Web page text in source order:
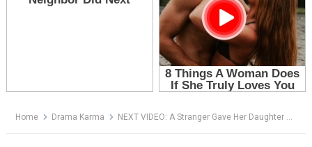
Home Drama Karma NEXT VIDEO: A Stranger Gave Her Daughter Candy in the Park — Then the Little Girl Clutched Her Stomach